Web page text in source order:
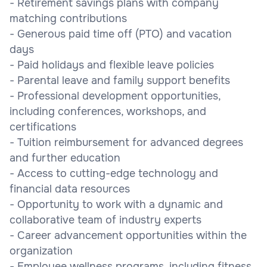
- Retirement savings plans with company
matching contributions
- Generous paid time off (PTO) and vacation
days
- Paid holidays and flexible leave policies
- Parental leave and family support benefits
- Professional development opportunities,
including conferences, workshops, and
certifications
- Tuition reimbursement for advanced degrees
and further education
- Access to cutting-edge technology and
financial data resources
- Opportunity to work with a dynamic and
collaborative team of industry experts
- Career advancement opportunities within the
organization